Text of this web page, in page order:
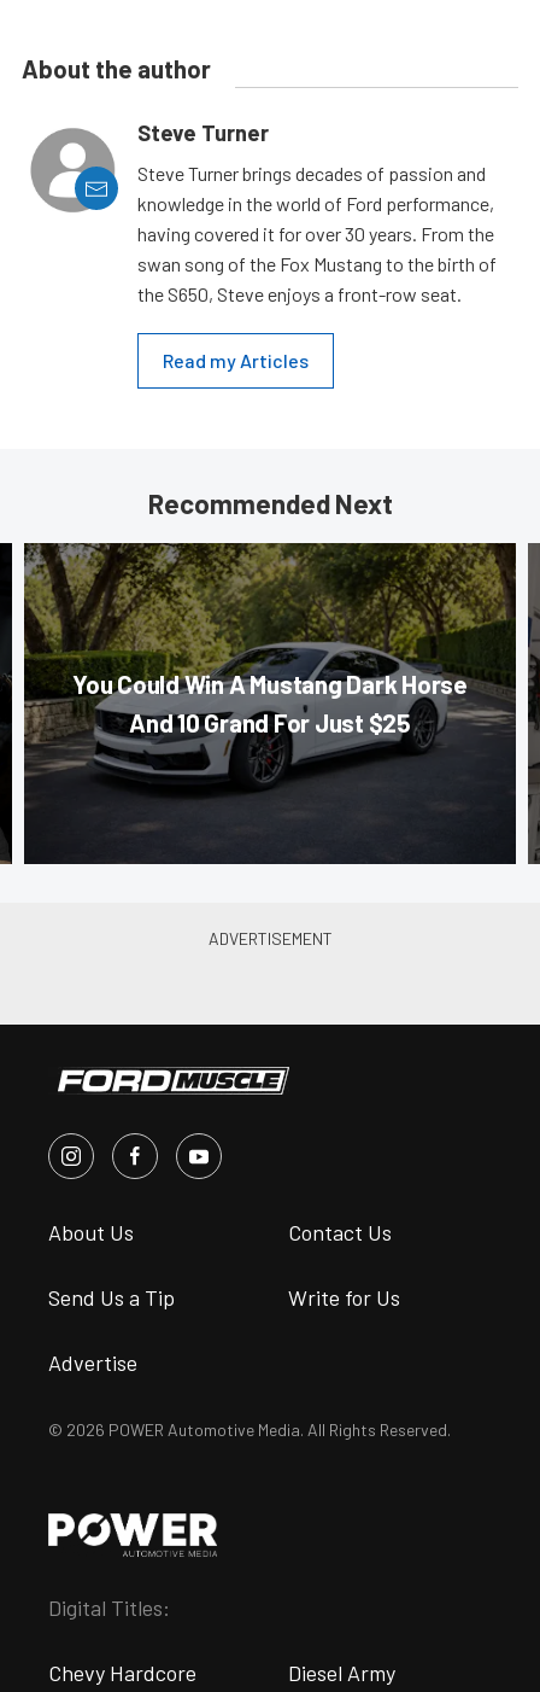
About the author
Steve Turner
Steve Turner brings decades of passion and
knowledge in the world of Ford performance,
having covered it for over 30 years. From the
swan song of the Fox Mustang to the birth of
the S650, Steve enjoys a front-row seat.
Read my Articles
Recommended Next
You Could Win A Mustang Dark Horse
And 10 Grand For Just $25
About Us Contact Us
Send Us a Tip Write for Us
Advertise
© 2026 POWER Automotive Media. All Rights Reserved.
Digital Titles:
Chevy Hardcore Diesel Army